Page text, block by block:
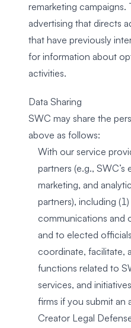
remarketing campaigns.
advertising that directs
that have previously
for information about
activities.
Data Sharing
SWC may share the
above as follows:
With our service
partners (e.g.,
marketing, and
partners), including
communications and
and to elected
coordinate, facilitate,
functions related to
services, and
firms if you submit an
Creator Legal